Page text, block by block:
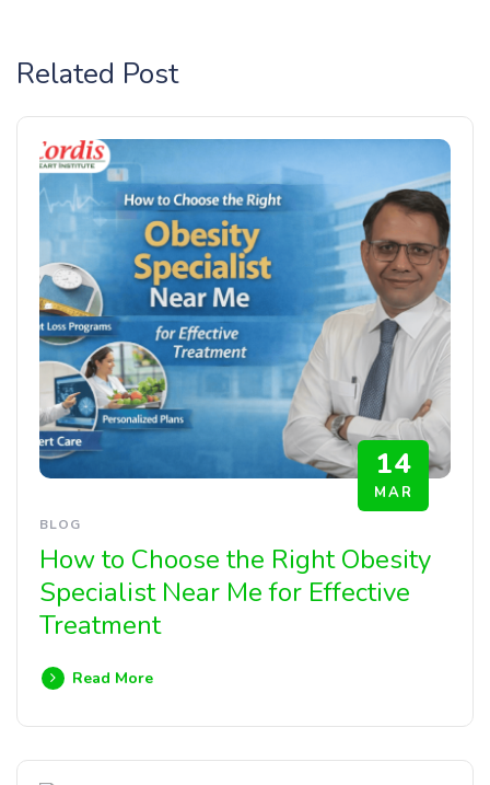
Related Post
14
MAR
BLOG
How to Choose the Right Obesity
Specialist Near Me for Effective
Treatment
Read More